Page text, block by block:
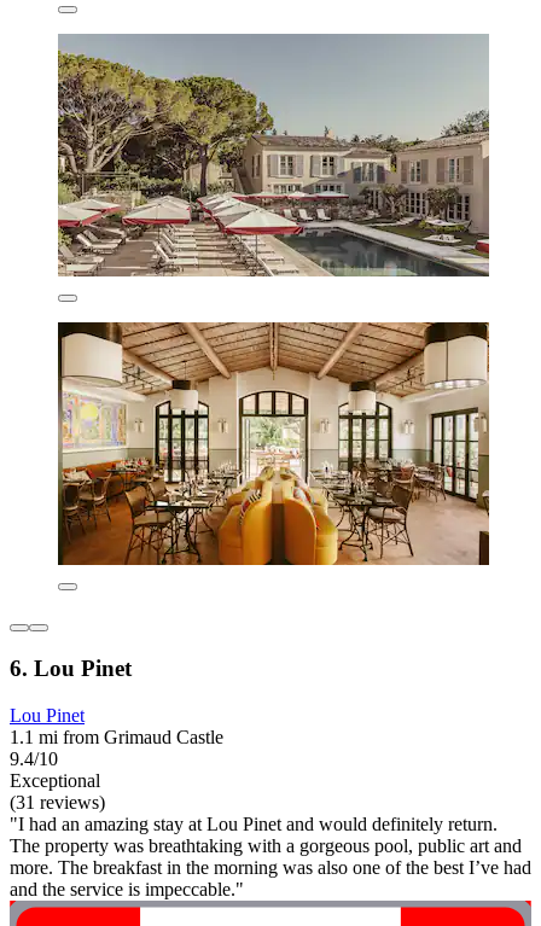
6. Lou Pinet
Lou Pinet
1.1 mi from Grimaud Castle
9.4/10
Exceptional
(31 reviews)
"I had an amazing stay at Lou Pinet and would definitely return.
The property was breathtaking with a gorgeous pool, public art and
more. The breakfast in the morning was also one of the best I’ve had
and the service is impeccable."